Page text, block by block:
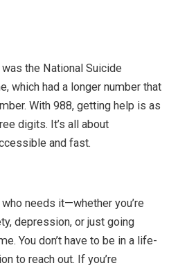
the National Suicide
which had a longer number that
With 988, getting help is as
digits. It’s all about
and fast.
needs it—whether you’re
depression, or just going
You don’t have to be in a life-
to reach out. If you’re